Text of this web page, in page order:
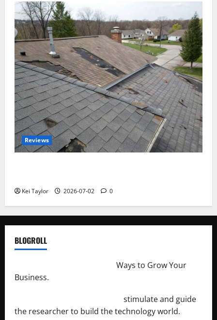
Reviews
Kei Taylor 2026-07-02 0
BLOGROLL
Ways to Grow Your
Business.
stimulate and guide
the researcher to build the technology world.